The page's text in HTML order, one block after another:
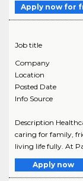
Apply now for
Job title
Company
Location
Posted Date
Info Source
Description
caring for family,
living life fully. At
Apply now